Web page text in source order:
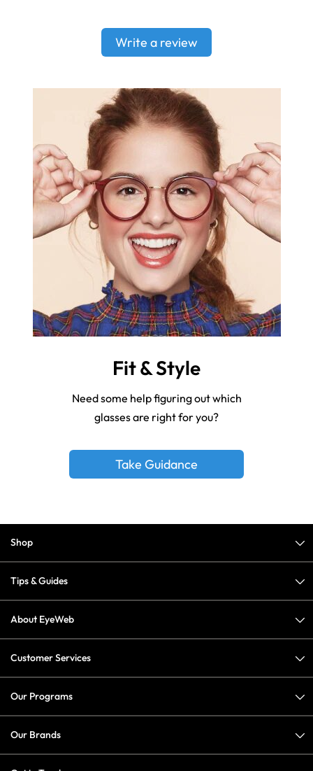
Write a review
Fit & Style
Need some help figuring out which
glasses are right for you?
Take Guidance
Shop
Tips & Guides
About EyeWeb
Customer Services
Our Programs
Our Brands